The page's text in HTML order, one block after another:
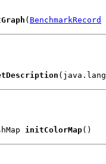
( BenchmarkRecord
initColorMap()